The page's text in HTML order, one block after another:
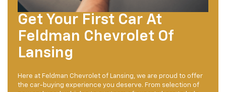
Get Your First Car At
Feldman Chevrolet Of
Lansing
Here at Feldman Chevrolet of Lansing, we are proud to offer
the car-buying experience you deserve. From selection of